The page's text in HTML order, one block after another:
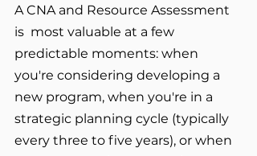
A CNA and Resource Assessment
is  most valuable at a few
predictable moments: when
you're considering developing a
new program, when you're in a
strategic planning cycle (typically
every three to five years), or when